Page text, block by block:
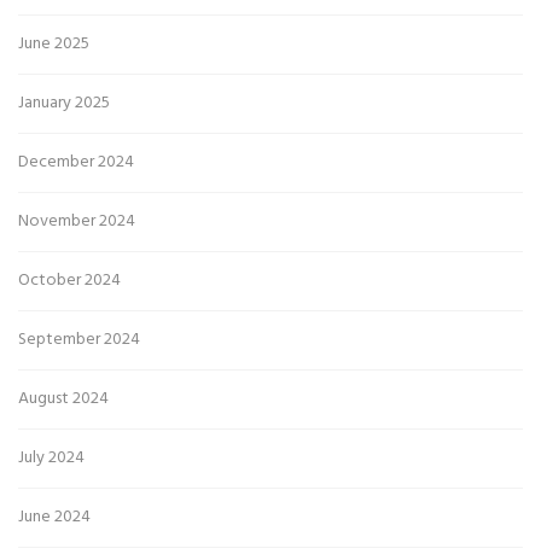
June 2025
January 2025
December 2024
November 2024
October 2024
September 2024
August 2024
July 2024
June 2024